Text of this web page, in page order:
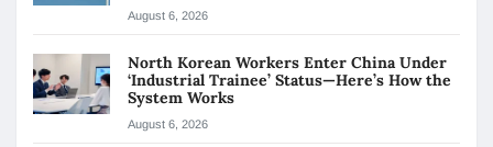
August 6, 2026
North Korean Workers Enter China Under
‘Industrial Trainee’ Status—Here’s How the
System Works
August 6, 2026